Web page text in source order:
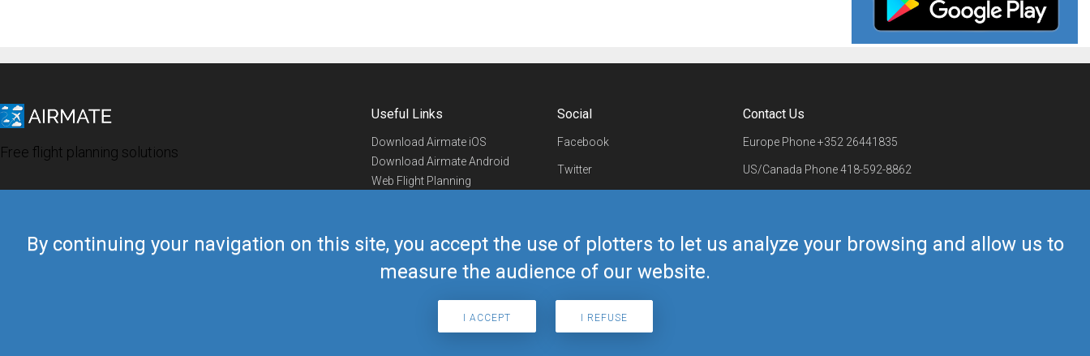
By continuing your navigation on this site, you accept the use of plotters to let us analyze your browsing and allow us to
measure the audience of our website.
I ACCEPT I REFUSE
Free flight planning solutions
Useful Links
Download Airmate iOS
Download Airmate Android
Web Flight Planning
Airmate Shop
Social
Facebook
Twitter
Telegram
Contact Us
Europe Phone+352 26441835
US/Canada Phone418-592-8862